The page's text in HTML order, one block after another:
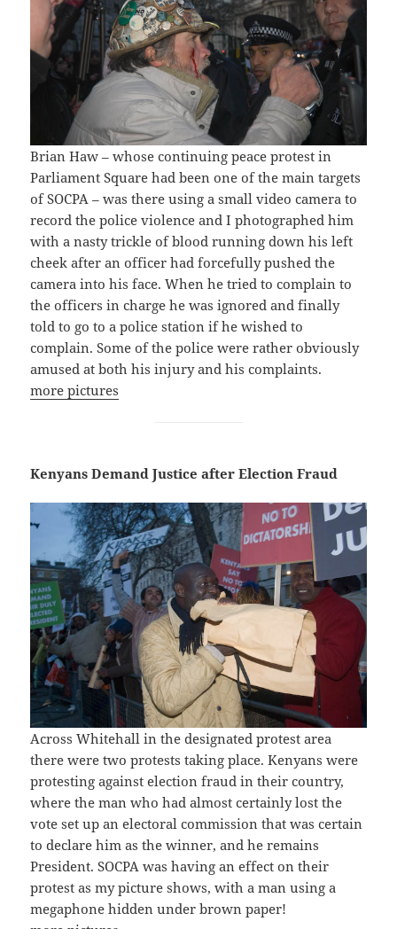
Brian Haw – whose continuing peace protest in
Parliament Square had been one of the main targets
of SOCPA – was there using a small video camera to
record the police violence and I photographed him
with a nasty trickle of blood running down his left
cheek after an officer had forcefully pushed the
camera into his face. When he tried to complain to
the officers in charge he was ignored and finally
told to go to a police station if he wished to
complain. Some of the police were rather obviously
amused at both his injury and his complaints.
more pictures
Kenyans Demand Justice after Election Fraud
Across Whitehall in the designated protest area
there were two protests taking place. Kenyans were
protesting against election fraud in their country,
where the man who had almost certainly lost the
vote set up an electoral commission that was certain
to declare him as the winner, and he remains
President. SOCPA was having an effect on their
protest as my picture shows, with a man using a
megaphone hidden under brown paper!